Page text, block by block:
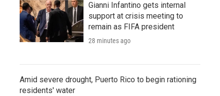
Gianni Infantino gets internal
support at crisis meeting to
remain as FIFA president
28 minutes ago
Amid severe drought, Puerto Rico to begin rationing
residents' water